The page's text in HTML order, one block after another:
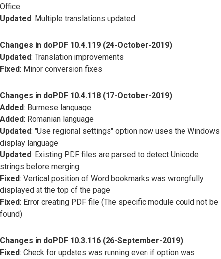
Office
Updated: Multiple translations updated
Changes in doPDF 10.4.119 (24-October-2019)
Updated: Translation improvements
Fixed: Minor conversion fixes
Changes in doPDF 10.4.118 (17-October-2019)
Added: Burmese language
Added: Romanian language
Updated: "Use regional settings" option now uses the Windows
display language
Updated: Existing PDF files are parsed to detect Unicode
strings before merging
Fixed: Vertical position of Word bookmarks was wrongfully
displayed at the top of the page
Fixed: Error creating PDF file (The specific module could not be
found)
Changes in doPDF 10.3.116 (26-September-2019)
Fixed: Check for updates was running even if option was